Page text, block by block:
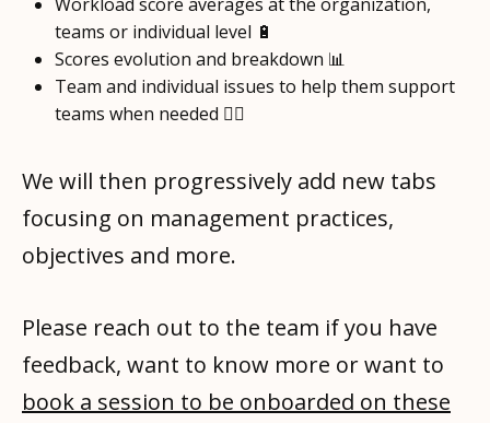
teams or individual level 🔋
Scores evolution and breakdown 📊
Team and individual issues to help them support
teams when needed 🧑‍⚕️
We will then progressively add new tabs
focusing on management practices,
objectives and more.
Please reach out to the team if you have
feedback, want to know more or want to
book a session to be onboarded on these